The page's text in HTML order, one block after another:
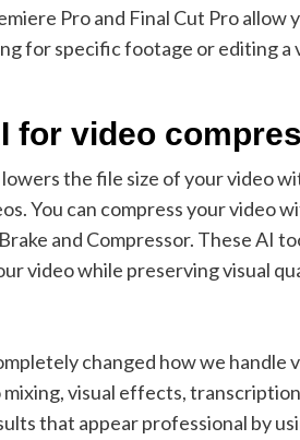
Pro and Final Cut Pro allow
for specific footage or editing
for video
the file size of your video
You can compress your video
and Compressor. These AI
video while preserving visual
changed how we handle
visual effects,
that appear professional by